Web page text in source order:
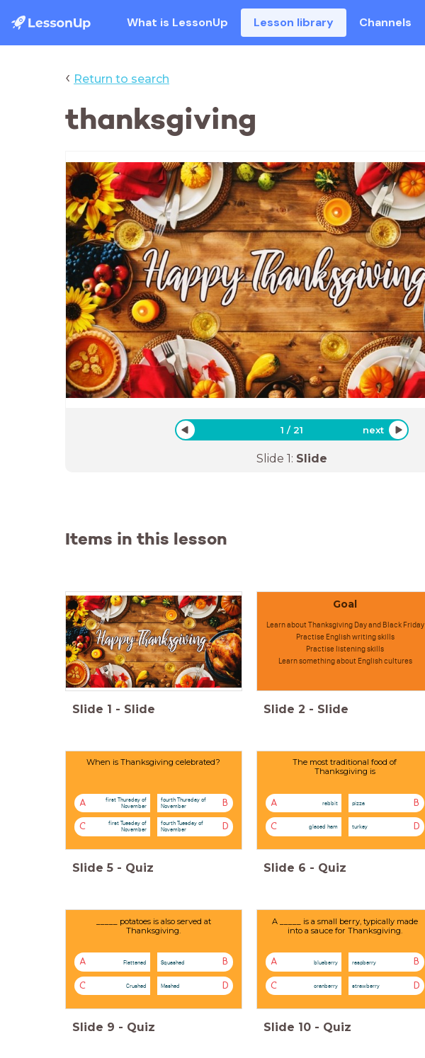
What is LessonUp Lesson library Channels
‹ Return to search
thanksgiving
1 /21 next
Slide 1: Slide
Items in this lesson
Slide 1 - Slide
Goal
Learn about Thanksgiving Day and Black Friday
Practise English writing skills
Practise listening skills
Learn something about English cultures
Slide 2 - Slide
When is Thanksgiving celebrated?
A
first Thursday of
November
B
fourth Thursday of
November
C
first Tuesday of
November
D
fourth Tuesday of
November
Slide 5 - Quiz
The most traditional food of
Thanksgiving is
A rabbit B
pizza
C glaced ham D
turkey
Slide 6 - Quiz
_____ potatoes is also served at
Thanksgiving.
A Flattened B
Squashed
C Crushed D
Mashed
Slide 9 - Quiz
A _____ is a small berry, typically made
into a sauce for Thanksgiving.
A blueberry B
raspberry
C cranberry D
strawberry
Slide 10 - Quiz